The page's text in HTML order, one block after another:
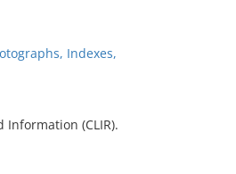
Indexes,
(CLIR).